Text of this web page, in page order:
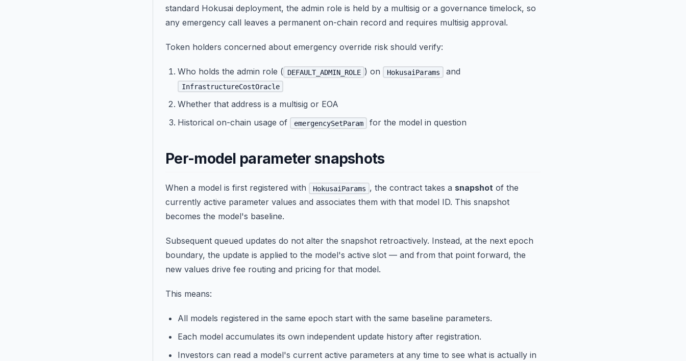
standard Hokusai deployment, the admin role is held by a multisig or a governance timelock, so
any emergency call leaves a permanent on-chain record and requires multisig approval.
Token holders concerned about emergency override risk should verify:
Who holds the admin role ( DEFAULT_ADMIN_ROLE ) on HokusaiParams and
InfrastructureCostOracle
Whether that address is a multisig or EOA
Historical on-chain usage of
emergencySetParam for the model in question
Per-model parameter snapshots
When a model is first registered with HokusaiParams , the contract takes a snapshot of the
currently active parameter values and associates them with that model ID. This snapshot
becomes the model's baseline.
Subsequent queued updates do not alter the snapshot retroactively. Instead, at the next epoch
boundary, the update is applied to the model's active slot — and from that point forward, the
new values drive fee routing and pricing for that model.
This means:
All models registered in the same epoch start with the same baseline parameters.
Each model accumulates its own independent update history after registration.
Investors can read a model's current active parameters at any time to see what is actually in